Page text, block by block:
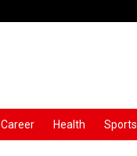
Career Health Sports